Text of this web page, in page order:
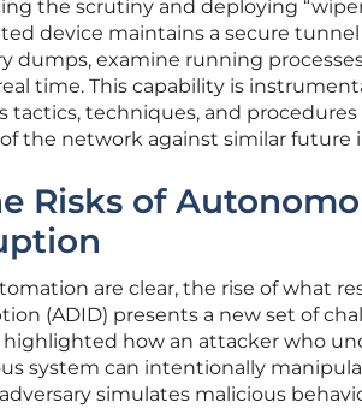
the scrutiny and deploying
device maintains a secure
dumps, examine running
time. This capability is
tactics, techniques, and
the network against similar future
Risks of
are clear, the rise of what
(ADID) presents a new set of
how an attacker who
system can intentionally
simulates malicious